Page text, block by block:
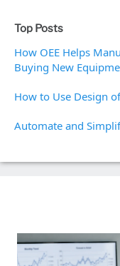
Top Posts
How OEE Helps
Buying New
How to Use Design
Automate and